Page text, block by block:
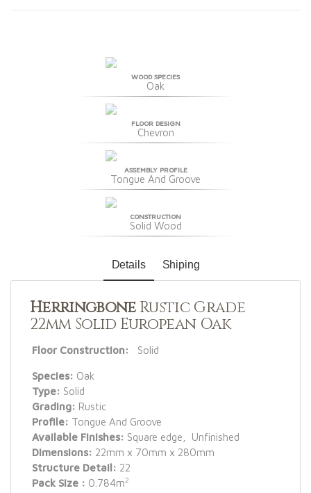
WOOD SPECIES
Oak
FLOOR DESIGN
Chevron
ASSEMBLY PROFILE
Tongue And Groove
CONSTRUCTION
Solid Wood
Details Shiping
HerringboneRustic Grade
22mm Solid European Oak
Floor Construction: Solid
Species: Oak
Type: Solid
Grading: Rustic
Profile: Tongue And Groove
Available Finishes: Square edge, Unfinished
Dimensions: 22mm x 70mm x 280mm
Structure Detail: 22
Pack Size : 0.784m2